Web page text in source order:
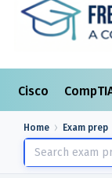
Cisco
Home Exam prep